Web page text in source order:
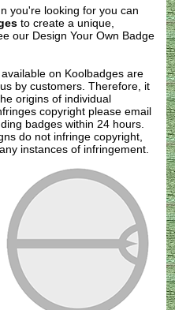
you're looking for you can
to create a unique,
our Design Your Own Badge
on Koolbadges are
by customers. Therefore, it
origins of individual
copyright pleaseemail
badges within 24 hours.
do not infringe copyright,
instances of infringement.